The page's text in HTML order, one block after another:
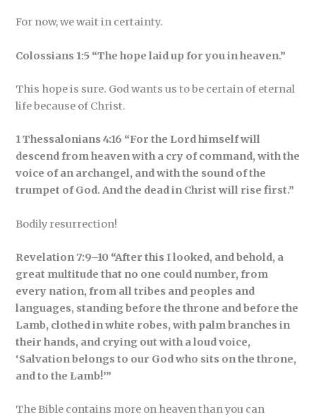
For now, we wait in certainty.
Colossians 1:5 “The hope laid up for you in heaven.”
This hope is sure. God wants us to be certain of eternal
life because of Christ.
1 Thessalonians 4:16 “For the Lord himself will
descend from heaven with a cry of command, with the
voice of an archangel, and with the sound of the
trumpet of God. And the dead in Christ will rise first.”
Bodily resurrection!
Revelation 7:9–10 “After this I looked, and behold, a
great multitude that no one could number, from
every nation, from all tribes and peoples and
languages, standing before the throne and before the
Lamb, clothed in white robes, with palm branches in
their hands, and crying out with a loud voice,
‘Salvation belongs to our God who sits on the throne,
and to the Lamb!’”
The Bible contains more on heaven than you can